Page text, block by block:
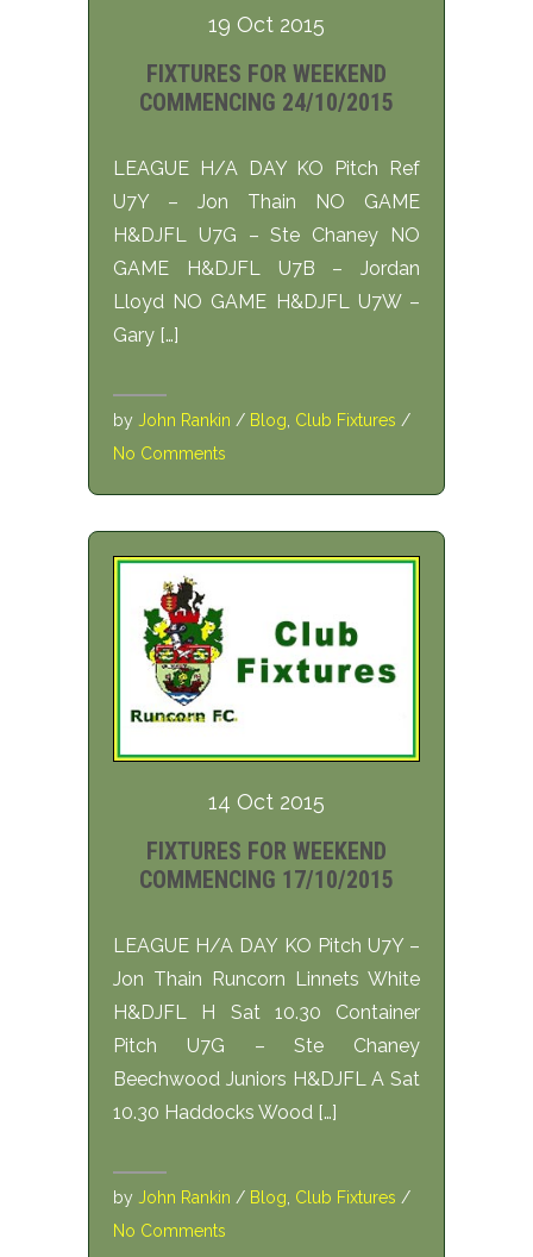
19 Oct 2015
FIXTURES FOR WEEKEND
COMMENCING 24/10/2015
LEAGUE H/A DAY KO Pitch Ref
U7Y – Jon Thain NO GAME
H&DJFL U7G – Ste Chaney NO
GAME H&DJFL U7B – Jordan
Lloyd NO GAME H&DJFL U7W –
Gary […]
by John Rankin / Blog Club Fixtures /
No Comments
14 Oct 2015
FIXTURES FOR WEEKEND
COMMENCING 17/10/2015
LEAGUE H/A DAY KO Pitch U7Y –
Jon Thain Runcorn Linnets White
H&DJFL H Sat 10.30 Container
Pitch U7G – Ste Chaney
Beechwood Juniors H&DJFL A Sat
10.30 Haddocks Wood […]
by John Rankin / Blog Club Fixtures /
No Comments